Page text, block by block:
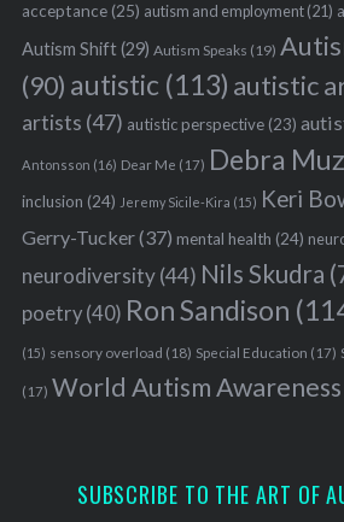
acceptance(25) autism and employment(21)
Autism Shift(29) Autism Speaks (19)
(90) autistic (113) autistic
artists (47) autistic perspective(23)
Antonsson (16) Dear Me (17) Debra
inclusion (24) Jeremy Sicile-Kira (15) Keri
Gerry-Tucker(37) mental health (24)
neurodiversity(44) Nils Skudra
poetry(40) Ron Sandison
(15) sensory overload (18) Special Education (17)
(17) World Autism
SUBSCRIBE TO THE ART OF